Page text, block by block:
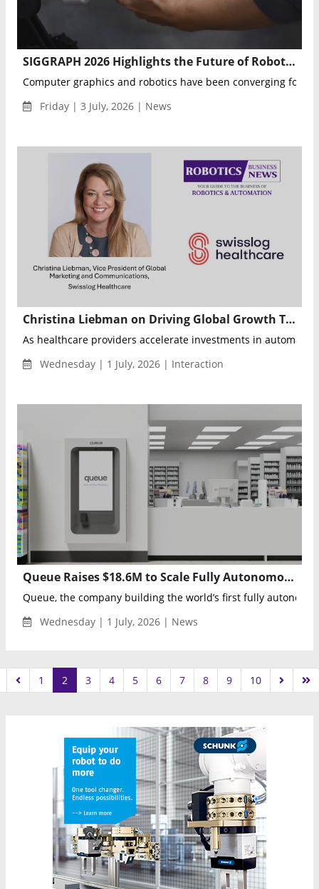
SIGGRAPH 2026 Highlights the Future of Robotics Through Computer Graphics and AI
Computer graphics and robotics have been converging for
Friday | 3 July, 2026 | News
Christina Liebman on Driving Global Growth Through Healthcare Automation at Swisslog Healthcare
As healthcare providers accelerate investments in automat...
Wednesday | 1 July, 2026 | Interaction
Queue Raises $18.6M to Scale Fully Autonomous Robotic Pharmacy Platform
Queue, the company building the world’s first fully
Wednesday | 1 July, 2026 | News
1 2 3 4 5 6 7 8 9 10